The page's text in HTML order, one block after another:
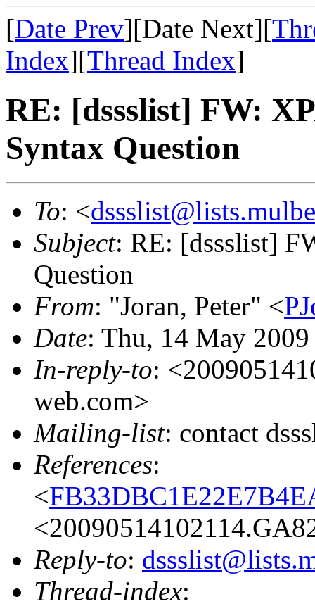
[Date Prev][Date Next][
Index][Thread Index]
RE: [dssslist] FW:
Syntax Question
To: <
Subject: RE: [dssslist]
Question
From: "Joran, Peter" <
Date: Thu, 14 May
In-reply-to:
web.com>
Mailing-list: contact
References:
<
Reply-to:
Thread-index: